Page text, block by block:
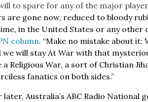
to spare for any of the major
are gone now, reduced to bloody
in the Unit­ed States or any oth­er
col­umn. “Make no mis­take about
we will stay At War with that
a Reli­gious War, a sort of Chris­t­ian
fanat­ics on both sides.”
lat­er, Aus­trali­a’s ABC Radio Nation­al